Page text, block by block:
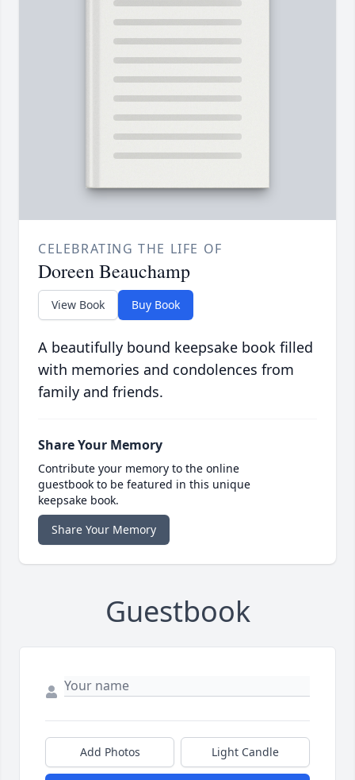
CELEBRATING THE LIFE OF
Doreen Beauchamp
View Book Buy Book
A beautifully bound keepsake book filled
with memories and condolences from
family and friends.
Share Your Memory
Contribute your memory to the online
guestbook to be featured in this unique
keepsake book.
Share Your Memory
Guestbook
Add Photos Light Candle